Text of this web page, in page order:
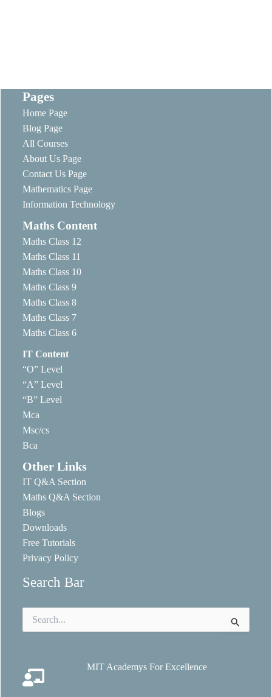
Pages
Home Page
Blog Page
All Courses
About Us Page
Contact Us Page
Mathematics Page
Information Technology
Maths Content
Maths Class 12
Maths Class 11
Maths Class 10
Maths Class 9
Maths Class 8
Maths Class 7
Maths Class 6
IT Content
“O” Level
“A” Level
“B” Level
Mca
Msc/cs
Bca
Other Links
IT Q&A Section
Maths Q&A Section
Blogs
Downloads
Free Tutorials
Privacy Policy
Search Bar
for:
MIT Academys For Excellence